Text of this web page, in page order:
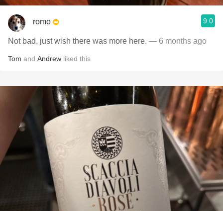
romo 9.0
Not bad, just wish there was more here. — 6 months ago
Tom and Andrew liked this